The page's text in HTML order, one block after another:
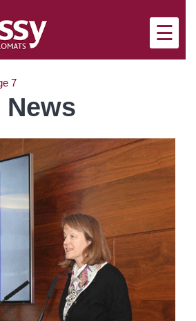
×
☰
7
News